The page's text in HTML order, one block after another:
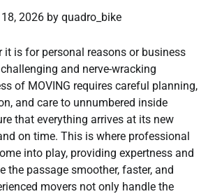
2026 by quadro_bike
it is for personal reasons or business
and nerve-wracking
of MOVING requires careful planning,
and care to unnumbered inside
that everything arrives at its new
on time. This is where professional
into play, providing expertness and
the passage smoother, faster, and
movers not only handle the